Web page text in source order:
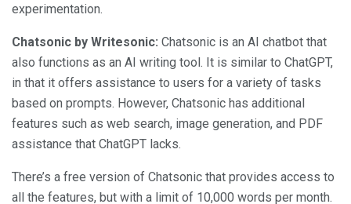
experimentation.
Chatsonic by Writesonic: Chatsonic is an AI chatbot that
also functions as an AI writing tool. It is similar to ChatGPT,
in that it offers assistance to users for a variety of tasks
based on prompts. However, Chatsonic has additional
features such as web search, image generation, and PDF
assistance that ChatGPT lacks.
There’s a free version of Chatsonic that provides access to
all the features, but with a limit of 10,000 words per month.